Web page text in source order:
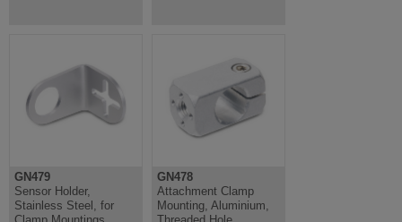
GN479
Sensor Holder,
Stainless Steel, for
GN478
Attachment Clamp
Mounting, Aluminium,